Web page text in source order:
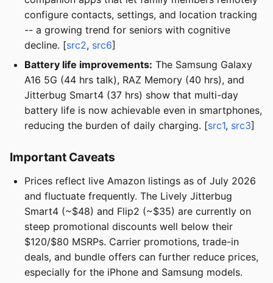
configure contacts, settings, and location tracking
-- a growing trend for seniors with cognitive
decline. [src2, src6]
Battery life improvements: The Samsung Galaxy
A16 5G (44 hrs talk), RAZ Memory (40 hrs), and
Jitterbug Smart4 (37 hrs) show that multi-day
battery life is now achievable even in smartphones,
reducing the burden of daily charging. [src1, src3]
Important Caveats
Prices reflect live Amazon listings as of July 2026
and fluctuate frequently. The Lively Jitterbug
Smart4 (~$48) and Flip2 (~$35) are currently on
steep promotional discounts well below their
$120/$80 MSRPs. Carrier promotions, trade-in
deals, and bundle offers can further reduce prices,
especially for the iPhone and Samsung models.